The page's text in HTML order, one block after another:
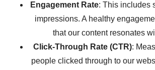
Engagement Rate: This includes
impressions. A healthy
that our content resonates
Click-Through Rate (CTR):
people clicked through to our